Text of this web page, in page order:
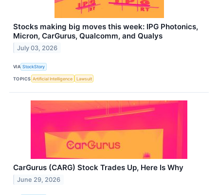
Stocks making big moves this week: IPG Photonics,
Micron, CarGurus, Qualcomm, and Qualys
July 03, 2026
VIA StockStory
TOPICS Artificial Intelligence Lawsuit
CarGurus (CARG) Stock Trades Up, Here Is Why
June 29, 2026